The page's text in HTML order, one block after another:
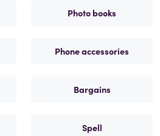
Photo books
Phone accessories
Bargains
Spell